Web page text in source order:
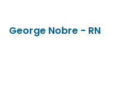
George Nobre - RN